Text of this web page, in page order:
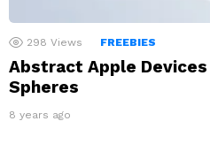
298 Views FREEBIES
Abstract Apple
Spheres
8 years ago